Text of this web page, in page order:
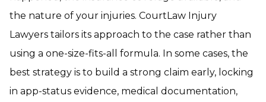
the nature of your injuries. CourtLaw Injury
Lawyers tailors its approach to the case rather than
using a one-size-fits-all formula. In some cases, the
best strategy is to build a strong claim early, locking
in app-status evidence, medical documentation,